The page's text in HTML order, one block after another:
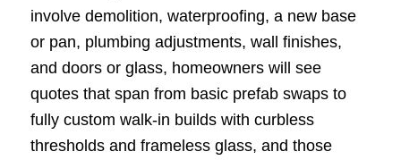
involve demolition, waterproofing, a new base
or pan, plumbing adjustments, wall finishes,
and doors or glass, homeowners will see
quotes that span from basic prefab swaps to
fully custom walk-in builds with curbless
thresholds and frameless glass, and those